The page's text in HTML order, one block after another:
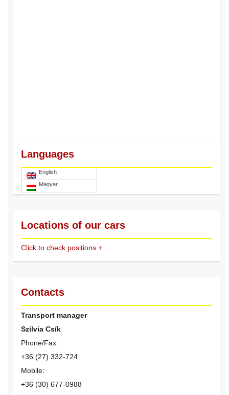
Languages
English
Magyar
Locations of our cars
Click to check positions +
Contacts
Transport manager
Szilvia Csík
Phone/Fax:
+36 (27) 332-724
Mobile:
+36 (30) 677-0988